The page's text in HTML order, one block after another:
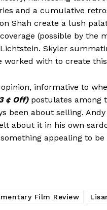
and a cumulative
Shah create a lush
(possible by the
Skyler
worked with to create
informative to
¢ Off)postulates among
been about selling.
about it in his own
appealing to be
Film Review